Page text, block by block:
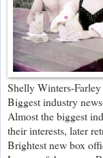
Shelly Winters-
Biggest industry
Almost the biggest
their interests, later
Brightest new box